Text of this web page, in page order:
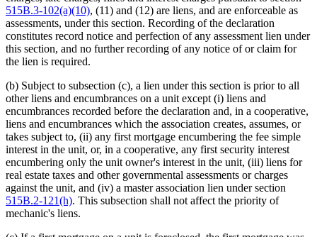
515B.3-102(a)(10), (11) and (12) are liens, and are enforceable as
assessments, under this section. Recording of the declaration
constitutes record notice and perfection of any assessment lien under
this section, and no further recording of any notice of or claim for
the lien is required.
(b) Subject to subsection (c), a lien under this section is prior to all
other liens and encumbrances on a unit except (i) liens and
encumbrances recorded before the declaration and, in a cooperative,
liens and encumbrances which the association creates, assumes, or
takes subject to, (ii) any first mortgage encumbering the fee simple
interest in the unit, or, in a cooperative, any first security interest
encumbering only the unit owner's interest in the unit, (iii) liens for
real estate taxes and other governmental assessments or charges
against the unit, and (iv) a master association lien under section
515B.2-121(h). This subsection shall not affect the priority of
mechanic's liens.